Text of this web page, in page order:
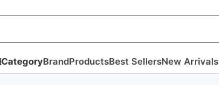
CategoryBrandProductsBest SellersNew Arrivals